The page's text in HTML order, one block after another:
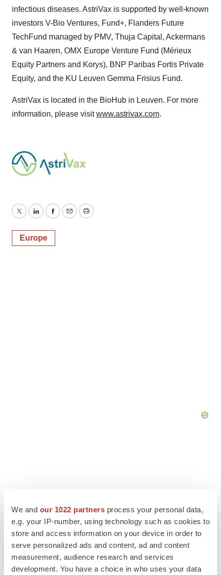
We and our 1022 partners process your personal data,
e.g. your IP-number, using technology such as cookies to
store and access information on your device in order to
serve personalized ads and content, ad and content
measurement, audience research and services
development. You have a choice in who uses your data
infectious diseases. AstriVax is supported by well-known
investors V-Bio Ventures, Fund+, Flanders Future
TechFund managed by PMV, Thuja Capital, Ackermans
& van Haaren, OMX Europe Venture Fund (Mérieux
Equity Partners and Korys), BNP Paribas Fortis Private
Equity, and the KU Leuven Gemma Frisius Fund.
AstriVax is located in the BioHub in Leuven. For more
information, please visitwww.astrivax.com.
TwitterLinkedInFacebook
EmailPrint
Europe